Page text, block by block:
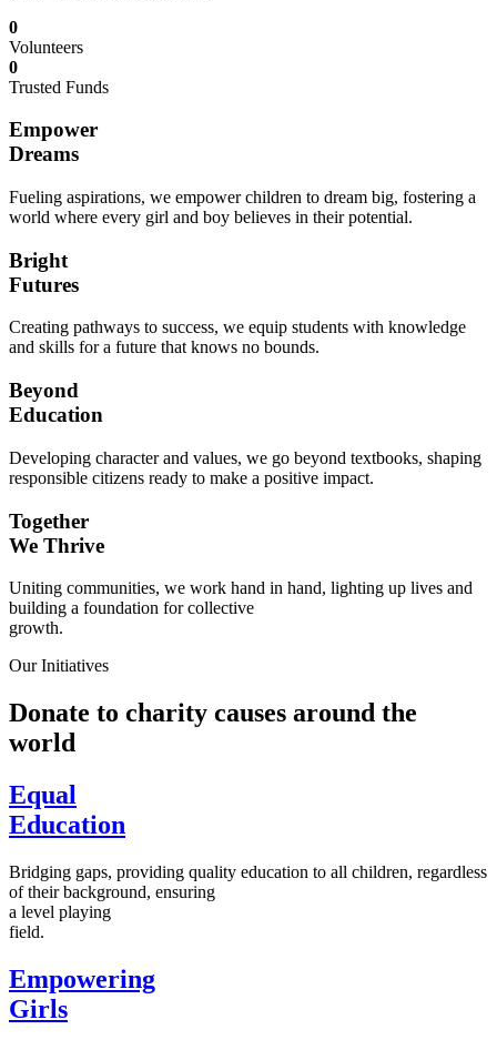
0
Volunteers
0
Trusted Funds
Empower
Dreams
Fueling aspirations, we empower children to dream big, fostering a
world where every girl and boy believes in their potential.
Bright
Futures
Creating pathways to success, we equip students with knowledge
and skills for a future that knows no bounds.
Beyond
Education
Developing character and values, we go beyond textbooks, shaping
responsible citizens ready to make a positive impact.
Together
We Thrive
Uniting communities, we work hand in hand, lighting up lives and
building a foundation for collective
growth.
Our Initiatives
Donate to charity causes around the
world
Equal
Education
Bridging gaps, providing quality education to all children, regardless
of their background, ensuring
a level playing
field.
Empowering
Girls